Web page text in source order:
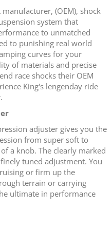
(OEM), shock
system that
to unmatched
to punishing real world
curves for your
of materials and precise
race shocks their OEM
King's lengenday ride
adjuster gives you the
from super soft to
a knob. The clearly marked
tuned adjustment. You
or firm up the
terrain or carrying
ultimate in performance